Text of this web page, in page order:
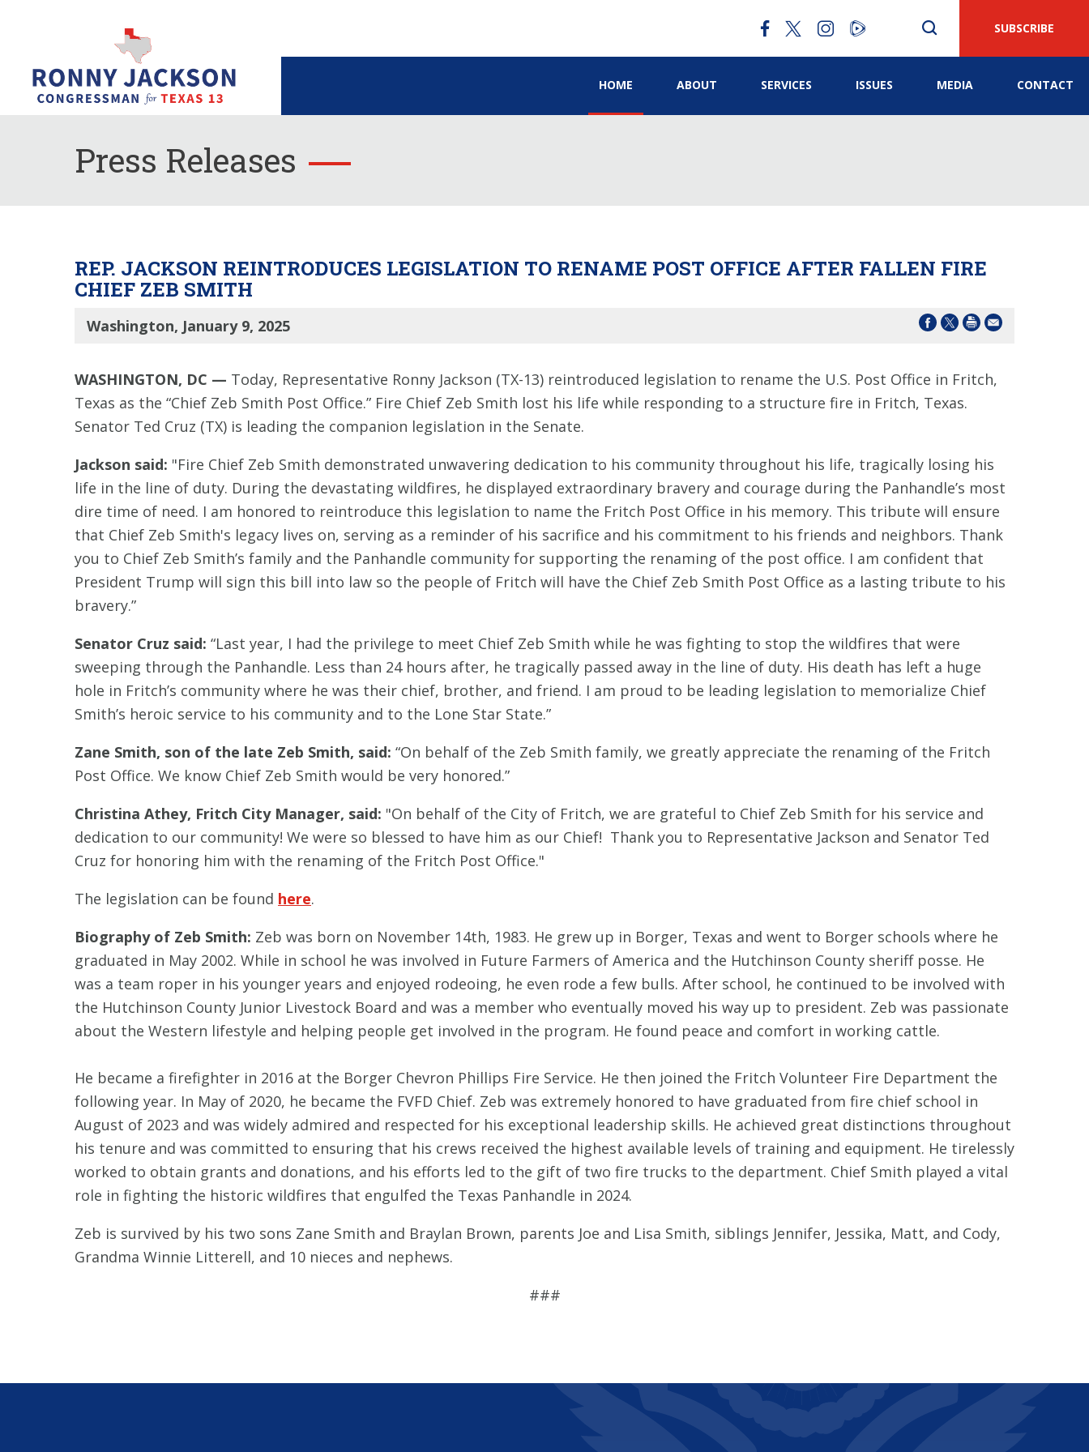
SUBSCRIBE
HOME ABOUT SERVICES ISSUES MEDIA CONTACT
Press Releases
REP. JACKSON REINTRODUCES LEGISLATION TO RENAME POST OFFICE AFTER FALLEN FIRE
CHIEF ZEB SMITH
Washington, January 9, 2025
WASHINGTON, DC — Today, Representative Ronny Jackson (TX-13) reintroduced legislation to rename the U.S. Post Office in Fritch,
Texas as the “Chief Zeb Smith Post Office.” Fire Chief Zeb Smith lost his life while responding to a structure fire in Fritch, Texas.
Senator Ted Cruz (TX) is leading the companion legislation in the Senate.
Jackson said: "Fire Chief Zeb Smith demonstrated unwavering dedication to his community throughout his life, tragically losing his
life in the line of duty. During the devastating wildfires, he displayed extraordinary bravery and courage during the Panhandle’s most
dire time of need. I am honored to reintroduce this legislation to name the Fritch Post Office in his memory. This tribute will ensure
that Chief Zeb Smith's legacy lives on, serving as a reminder of his sacrifice and his commitment to his friends and neighbors. Thank
you to Chief Zeb Smith’s family and the Panhandle community for supporting the renaming of the post office. I am confident that
President Trump will sign this bill into law so the people of Fritch will have the Chief Zeb Smith Post Office as a lasting tribute to his
bravery.”
Senator Cruz said: “Last year, I had the privilege to meet Chief Zeb Smith while he was fighting to stop the wildfires that were
sweeping through the Panhandle. Less than 24 hours after, he tragically passed away in the line of duty. His death has left a huge
hole in Fritch’s community where he was their chief, brother, and friend. I am proud to be leading legislation to memorialize Chief
Smith’s heroic service to his community and to the Lone Star State.”
Zane Smith, son of the late Zeb Smith, said: “On behalf of the Zeb Smith family, we greatly appreciate the renaming of the Fritch
Post Office. We know Chief Zeb Smith would be very honored.”
Christina Athey, Fritch City Manager, said: "On behalf of the City of Fritch, we are grateful to Chief Zeb Smith for his service and
dedication to our community! We were so blessed to have him as our Chief! Thank you to Representative Jackson and Senator Ted
Cruz for honoring him with the renaming of the Fritch Post Office."
The legislation can be found here.
Biography of Zeb Smith: Zeb was born on November 14th, 1983. He grew up in Borger, Texas and went to Borger schools where he
graduated in May 2002. While in school he was involved in Future Farmers of America and the Hutchinson County sheriff posse. He
was a team roper in his younger years and enjoyed rodeoing, he even rode a few bulls. After school, he continued to be involved with
the Hutchinson County Junior Livestock Board and was a member who eventually moved his way up to president. Zeb was passionate
about the Western lifestyle and helping people get involved in the program. He found peace and comfort in working cattle.
He became a firefighter in 2016 at the Borger Chevron Phillips Fire Service. He then joined the Fritch Volunteer Fire Department the
following year. In May of 2020, he became the FVFD Chief. Zeb was extremely honored to have graduated from fire chief school in
August of 2023 and was widely admired and respected for his exceptional leadership skills. He achieved great distinctions throughout
his tenure and was committed to ensuring that his crews received the highest available levels of training and equipment. He tirelessly
worked to obtain grants and donations, and his efforts led to the gift of two fire trucks to the department. Chief Smith played a vital
role in fighting the historic wildfires that engulfed the Texas Panhandle in 2024.
Zeb is survived by his two sons Zane Smith and Braylan Brown, parents Joe and Lisa Smith, siblings Jennifer, Jessika, Matt, and Cody,
Grandma Winnie Litterell, and 10 nieces and nephews.
###